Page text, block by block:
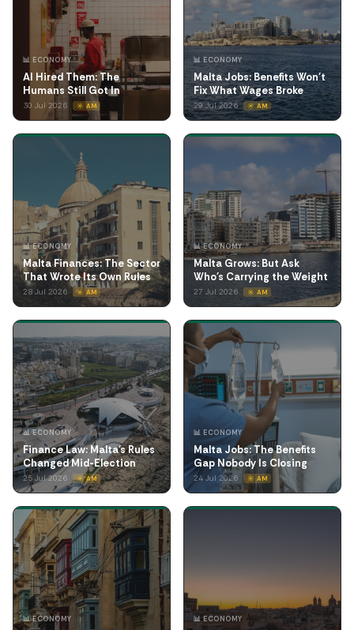
📊 ECONOMY
AI Hired Them: The
Humans Still Got In
30 Jul 2026 ☀️ AM
📊 ECONOMY
Malta Jobs: Benefits Won't
Fix What Wages Broke
29 Jul 2026 ☀️ AM
📊 ECONOMY
Malta Finances: The Sector
That Wrote Its Own Rules
28 Jul 2026 ☀️ AM
📊 ECONOMY
Malta Grows: But Ask
Who's Carrying the Weight
27 Jul 2026 ☀️ AM
📊 ECONOMY
Finance Law: Malta's Rules
Changed Mid-Election
25 Jul 2026 ☀️ AM
📊 ECONOMY
Malta Jobs: The Benefits
Gap Nobody Is Closing
24 Jul 2026 ☀️ AM
📊 ECONOMY 📊 ECONOMY